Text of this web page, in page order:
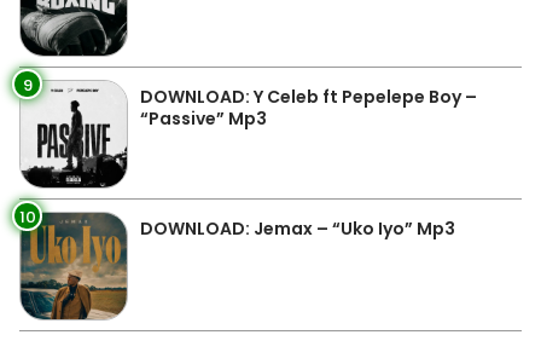
9
DOWNLOAD: Y Celeb ft Pepelepe Boy –
“Passive” Mp3
10 DOWNLOAD: Jemax – “Uko Iyo” Mp3